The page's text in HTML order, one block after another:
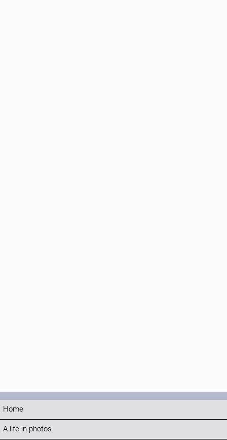
Home
A life in photos